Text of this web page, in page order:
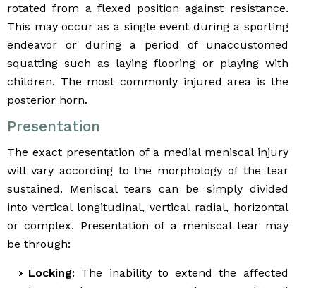
rotated from a flexed position against resistance.
This may occur as a single event during a sporting
endeavor or during a period of unaccustomed
squatting such as laying flooring or playing with
children. The most commonly injured area is the
posterior horn.
Presentation
The exact presentation of a medial meniscal injury
will vary according to the morphology of the tear
sustained. Meniscal tears can be simply divided
into vertical longitudinal, vertical radial, horizontal
or complex. Presentation of a meniscal tear may
be through:
Locking: The inability to extend the affected